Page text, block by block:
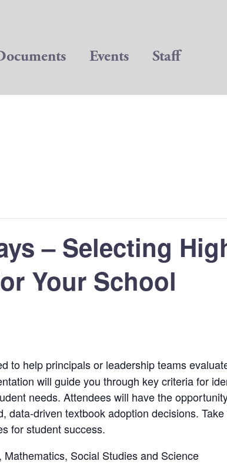
Events Staff
– Selecting
Your School
to help principals or leadership teams
will guide you through key criteria for
needs. Attendees will have the
driven textbook adoption decisions.
for student success.
Mathematics, Social Studies and Science